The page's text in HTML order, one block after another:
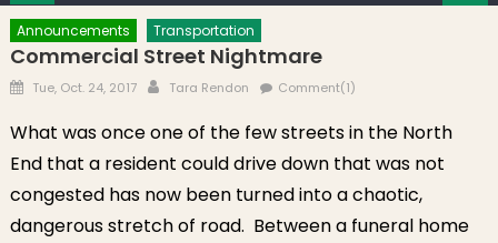
Announcements Transportation
Commercial Street Nightmare
Posted on
Tue, Oct. 24, 2017 Author
Tara Rendon Comment(1)
What was once one of the few streets in the North
End that a resident could drive down that was not
congested has now been turned into a chaotic,
dangerous stretch of road. Between a funeral home